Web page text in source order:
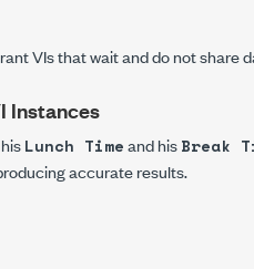
VIs that wait and do not share
Instances
Lunch Timeand hisBreak
accurate results.